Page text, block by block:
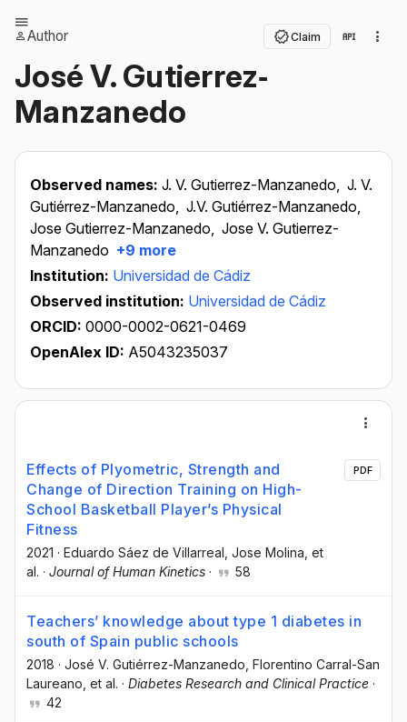
Author Claim
José V. Gutierrez‐
Manzanedo
Observed names: J. V. Gutierrez-Manzanedo, J. V.
Gutiérrez-Manzanedo, J.V. Gutiérrez-Manzanedo,
Jose Gutierrez-Manzanedo, Jose V. Gutierrez-
Manzanedo +9 more
Institution: Universidad de Cádiz
Observed institution: Universidad de Cádiz
ORCID: 0000-0002-0621-0469
OpenAlex ID: A5043235037
Effects of Plyometric, Strength and
Change of Direction Training on High-
School Basketball Player’s Physical
Fitness
2021 · Eduardo Sáez de Villarreal , Jose Molina , et
al. · Journal of Human Kinetics · 58
PDF
Teachers’ knowledge about type 1 diabetes in
south of Spain public schools
2018 · José V. Gutiérrez-Manzanedo , Florentino Carral-San
Laureano , et al. · Diabetes Research and Clinical Practice ·
42